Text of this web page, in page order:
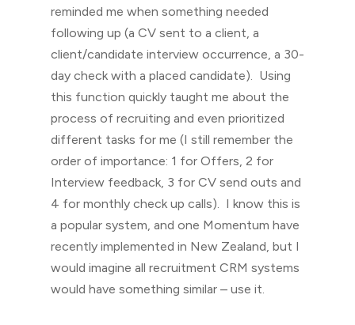
reminded me when something needed
following up (a CV sent to a client, a
client/candidate interview occurrence, a 30-
day check with a placed candidate). Using
this function quickly taught me about the
process of recruiting and even prioritized
different tasks for me (I still remember the
order of importance: 1 for Offers, 2 for
Interview feedback, 3 for CV send outs and
4 for monthly check up calls). I know this is
a popular system, and one Momentum have
recently implemented in New Zealand, but I
would imagine all recruitment CRM systems
would have something similar – use it.